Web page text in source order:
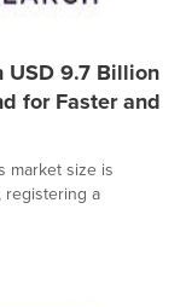
USD 9.7 Billion
for Faster and
market size is
registering a